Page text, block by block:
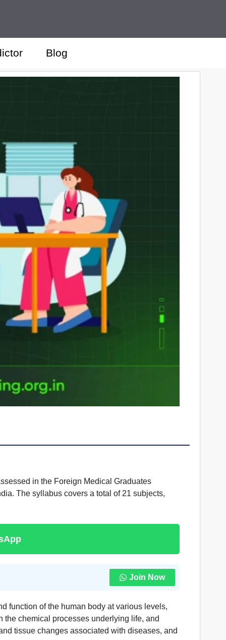
Blog
in the Foreign Medical Graduates
The syllabus covers a total of 21 subjects,
Join Now
function of the human body at various levels,
chemical processes underlying life, and
tissue changes associated with diseases, and